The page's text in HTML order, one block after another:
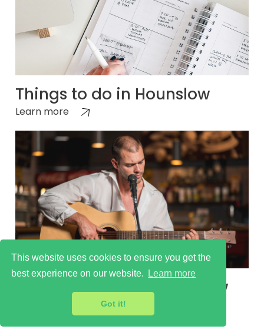
This website uses cookies to ensure you get the
best experience on our website.
Learn more
Got it!
Things to do in Hounslow
Learn more
Cultural Scene in Hounslow